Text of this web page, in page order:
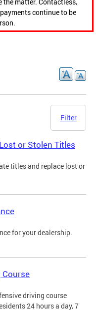
continue to be
Filter
or Stolen Titles
titles and replace lost or
for your dealership.
Course
driving course
24 hours a day, 7